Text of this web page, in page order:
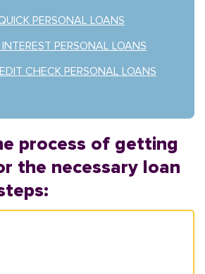
PERSONAL LOANS
PERSONAL LOANS
CHECK PERSONAL LOANS
process of getting
the necessary loan